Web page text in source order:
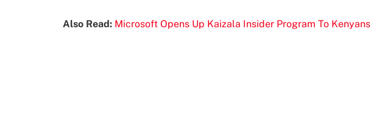
Also Read: Microsoft Opens Up Kaizala Insider Program To Kenyans